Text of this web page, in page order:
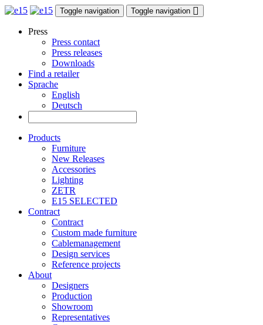
Toggle navigation Toggle navigation
Press
Press contact
Press releases
Downloads
Find a retailer
Sprache
English
Deutsch
Products
Furniture
New Releases
Accessories
Lighting
ZETR
E15 SELECTED
Contract
Contract
Custom made furniture
Cablemanagement
Design services
Reference projects
About
Designers
Production
Showroom
Representatives